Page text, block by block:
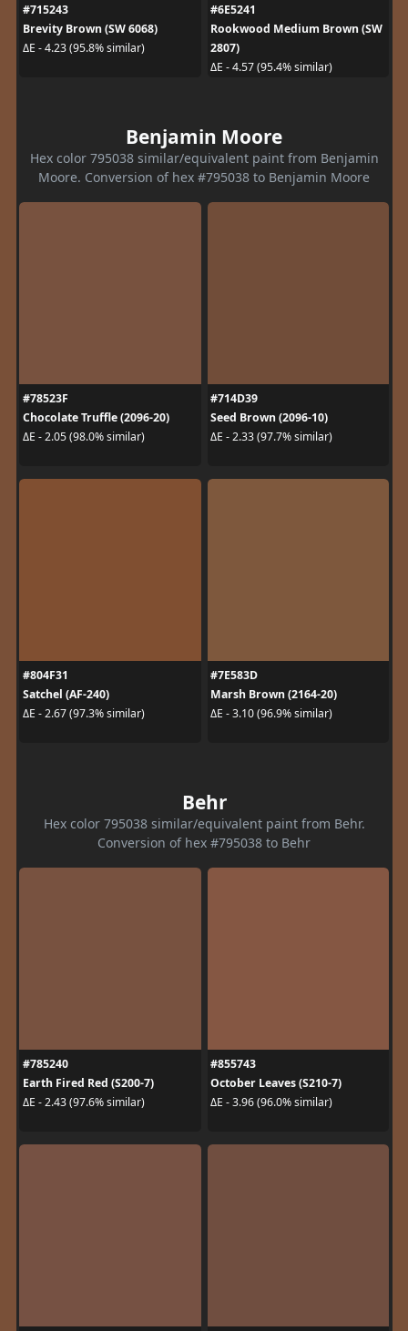
#715243
Brevity Brown (SW 6068)
ΔE - 4.23 (95.8% similar)
#6E5241
Rookwood Medium Brown (SW
2807)
ΔE - 4.57 (95.4% similar)
Benjamin Moore
Hex color 795038 similar/equivalent paint from Benjamin
Moore. Conversion of hex #795038 to Benjamin Moore
#78523F
Chocolate Truffle (2096-20)
ΔE - 2.05 (98.0% similar)
#714D39
Seed Brown (2096-10)
ΔE - 2.33 (97.7% similar)
#804F31
Satchel (AF-240)
ΔE - 2.67 (97.3% similar)
#7E583D
Marsh Brown (2164-20)
ΔE - 3.10 (96.9% similar)
Behr
Hex color 795038 similar/equivalent paint from Behr.
Conversion of hex #795038 to Behr
#785240
Earth Fired Red (S200-7)
ΔE - 2.43 (97.6% similar)
#855743
October Leaves (S210-7)
ΔE - 3.96 (96.0% similar)